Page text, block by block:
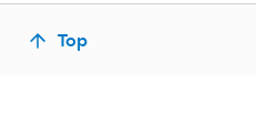
Top